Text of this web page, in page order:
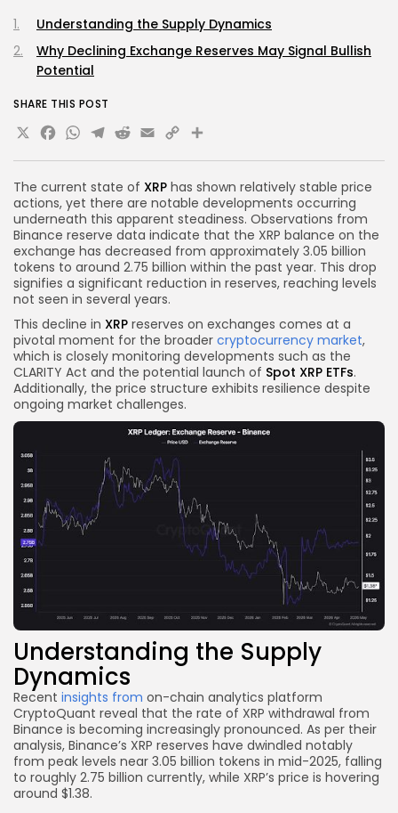
The current state of XRP has shown relatively stable price
actions, yet there are notable developments occurring
underneath this apparent steadiness. Observations from
Binance reserve data indicate that the XRP balance on the
exchange has decreased from approximately 3.05 billion
tokens to around 2.75 billion within the past year. This drop
signifies a significant reduction in reserves, reaching levels
not seen in several years.
This decline in XRP reserves on exchanges comes at a
pivotal moment for the broader cryptocurrency market,
which is closely monitoring developments such as the
CLARITY Act and the potential launch of Spot XRP ETFs.
Additionally, the price structure exhibits resilience despite
ongoing market challenges.
Understanding the Supply
Dynamics
Recent insights from on-chain analytics platform
CryptoQuant reveal that the rate of XRP withdrawal from
Binance is becoming increasingly pronounced. As per their
analysis, Binance’s XRP reserves have dwindled notably
from peak levels near 3.05 billion tokens in mid-2025, falling
to roughly 2.75 billion currently, while XRP’s price is hovering
around $1.38.
Understanding the Supply Dynamics
Why Declining Exchange Reserves May Signal Bullish
Potential
SHARE THIS POST
X Facebook
WhatsApp
Telegram
Reddit
Email
Copy
Link
Share